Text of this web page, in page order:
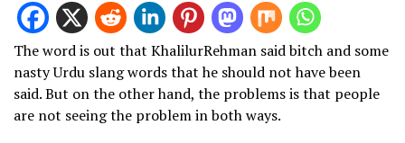
The word is out that KhalilurRehman said bitch and some
nasty Urdu slang words that he should not have been
said. But on the other hand, the problems is that people
are not seeing the problem in both ways.